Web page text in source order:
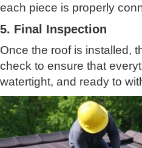
each piece is properly
5. Final Inspection
Once the roof is installed,
check to ensure that
watertight, and ready to